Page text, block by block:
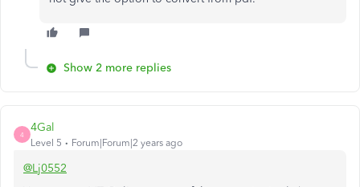
Show 2 more replies
4
4Gal
Level 5 Forum|Forum|2 years ago
@Lj0552